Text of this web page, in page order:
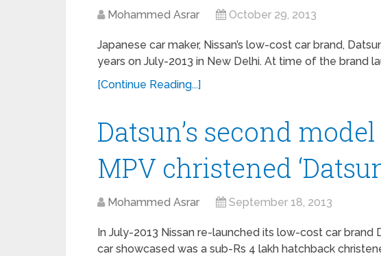
Mohammed Asrar October 29, 2013
Japanese car maker, Nissan’s low-cost car brand,
years on July-2013 in New Delhi. At time of the brand
[Continue Reading...]
Datsun’s second
MPV christened
Mohammed Asrar September 18, 2013
In July-2013 Nissan re-launched its low-cost car brand
car showcased was a sub-Rs 4 lakh hatchback